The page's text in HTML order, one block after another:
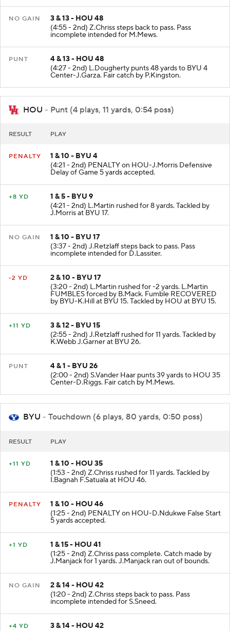
NO GAIN
3 & 13 - HOU 48
(4:55 - 2nd) Z.Chriss steps back to pass. Pass
incomplete intended for M.Mews.
PUNT
4 & 13 - HOU 48
(4:27 - 2nd) L.Dougherty punts 48 yards to BYU 4
Center-J.Garza. Fair catch by P.Kingston.
HOU - Punt (4 plays, 11 yards, 0:54 poss)
RESULT PLAY
PENALTY
1 & 10 - BYU 4
(4:21 - 2nd) PENALTY on HOU-J.Morris Defensive
Delay of Game 5 yards accepted.
+8 YD
1 & 5 - BYU 9
(4:21 - 2nd) L.Martin rushed for 8 yards. Tackled by
J.Morris at BYU 17.
NO GAIN
1 & 10 - BYU 17
(3:37 - 2nd) J.Retzlaff steps back to pass. Pass
incomplete intended for D.Lassiter.
-2 YD
2 & 10 - BYU 17
(3:20 - 2nd) L.Martin rushed for -2 yards. L.Martin
FUMBLES forced by B.Mack. Fumble RECOVERED
by BYU-K.Hill at BYU 15. Tackled by HOU at BYU 15.
+11 YD
3 & 12 - BYU 15
(2:55 - 2nd) J.Retzlaff rushed for 11 yards. Tackled by
K.Webb J.Garner at BYU 26.
PUNT
4 & 1 - BYU 26
(2:00 - 2nd) S.Vander Haar punts 39 yards to HOU 35
Center-D.Riggs. Fair catch by M.Mews.
BYU - Touchdown (6 plays, 80 yards, 0:50 poss)
RESULT PLAY
+11 YD
1 & 10 - HOU 35
(1:53 - 2nd) Z.Chriss rushed for 11 yards. Tackled by
I.Bagnah F.Satuala at HOU 46.
PENALTY
1 & 10 - HOU 46
(1:25 - 2nd) PENALTY on HOU-D.Ndukwe False Start
5 yards accepted.
+1 YD
1 & 15 - HOU 41
(1:25 - 2nd) Z.Chriss pass complete. Catch made by
J.Manjack for 1 yards. J.Manjack ran out of bounds.
NO GAIN
2 & 14 - HOU 42
(1:20 - 2nd) Z.Chriss steps back to pass. Pass
incomplete intended for S.Sneed.
+4 YD
3 & 14 - HOU 42